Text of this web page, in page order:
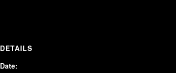
DETAILS
Date: